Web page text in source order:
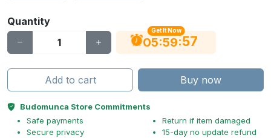
Quantity
Get It Now
05:59:56
Add to cart Buy now
Budomunca Store Commitments
Safe payments
Secure privacy
Return if item damaged
15-day no update refund